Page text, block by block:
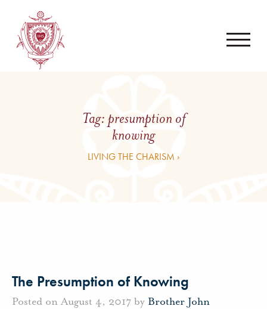
Tag:presumption of
knowing
LIVING THE CHARISM ›
The Presumption of Knowing
Posted on August 4, 2017 by Brother John